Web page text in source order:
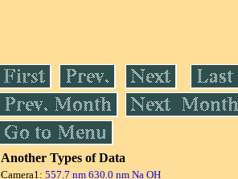
Another Types of Data
Camera1: 557.7 nm 630.0 nm Na OH